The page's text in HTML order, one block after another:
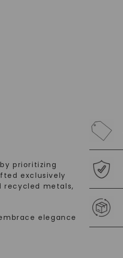
prioritizing
exclusively
recycled metals,
elegance